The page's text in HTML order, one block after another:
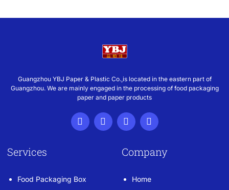
Guangzhou YBJ Paper & Plastic Co.,is located in the eastern part of
Guangzhou. We are mainly engaged in the processing of food packaging
paper and paper products
Services
Food Packaging Box
Company
Home